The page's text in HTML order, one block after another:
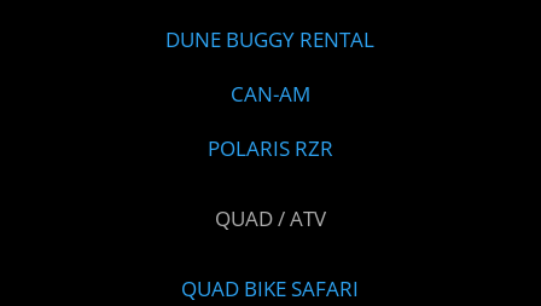
DUNE BUGGY RENTAL
CAN-AM
POLARIS RZR
QUAD / ATV
QUAD BIKE SAFARI